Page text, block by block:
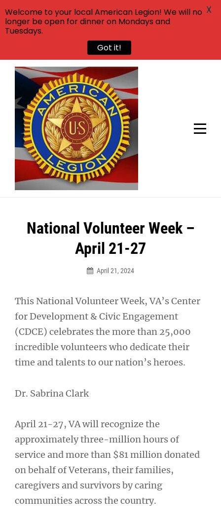
Skip
content
National Volunteer Week –
April 21-27
April 21, 2024
This National Volunteer Week, VA’s Center
for Development & Civic Engagement
(CDCE) celebrates the more than 25,000
incredible volunteers who dedicate their
time and talents to our nation’s heroes.
Dr. Sabrina Clark
April 21-27, VA will recognize the
approximately three-million hours of
service and more than $81 million donated
on behalf of Veterans, their families,
caregivers and survivors by caring
communities across the country.
Post
navigation
Welcome to your local American Legion! We will no
longer be open for dinner on Mondays and
Tuesdays.
Got it!
X